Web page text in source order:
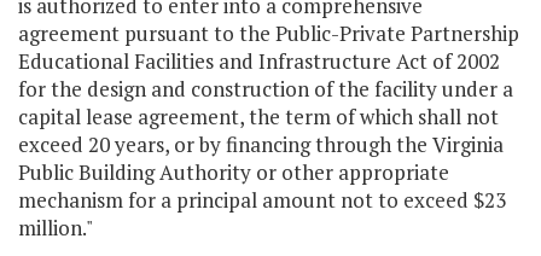
is authorized to enter into a comprehensive
agreement pursuant to the Public-Private Partnership
Educational Facilities and Infrastructure Act of 2002
for the design and construction of the facility under a
capital lease agreement, the term of which shall not
exceed 20 years, or by financing through the Virginia
Public Building Authority or other appropriate
mechanism for a principal amount not to exceed $23
million."